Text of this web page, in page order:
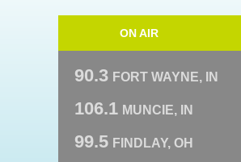
ON AIR
90.3 FORT WAYNE, IN
106.1 MUNCIE, IN
99.5 FINDLAY, OH